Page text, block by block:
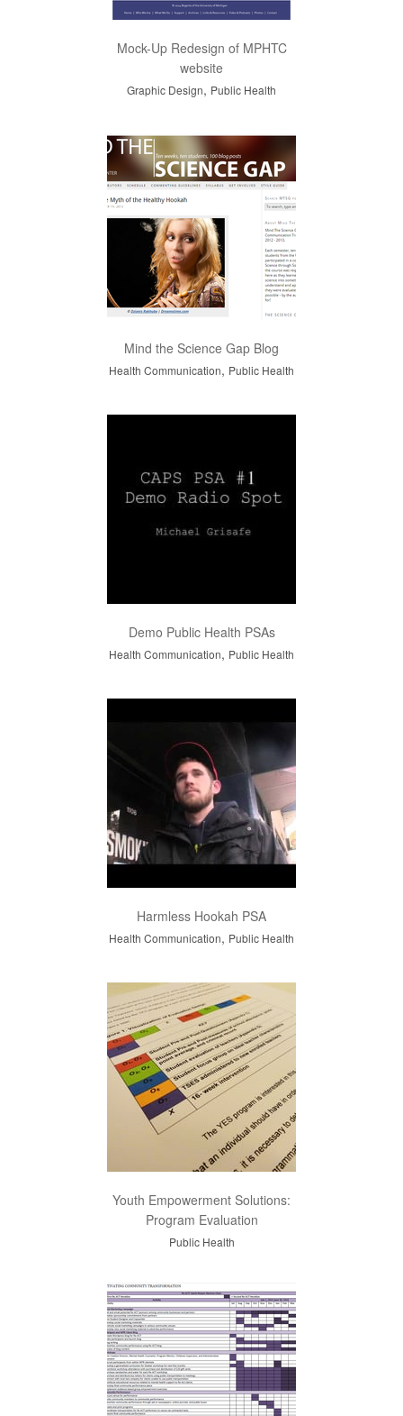
Mock-Up Redesign of MPHTC
website
Graphic Design, Public Health
Mind the Science Gap Blog
Health Communication, Public Health
Demo Public Health PSAs
Health Communication, Public Health
Harmless Hookah PSA
Health Communication, Public Health
Youth Empowerment Solutions:
Program Evaluation
Public Health